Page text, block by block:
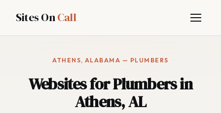
Sites OnCall
ATHENS, ALABAMA — PLUMBERS
Websites for Plumbers in
Athens, AL